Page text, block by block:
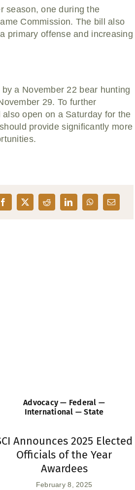
season, one during the
Commission. The bill also
primary offense and increasing
a November 22 bear hunting
29. To further
open on a Saturday for the
provide significantly more
Advocacy — Federal —
International — State
Announces 2025 Elected
Officials of the Year
Awardees
February 8, 2025